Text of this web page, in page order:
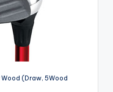
(Draw, 5Wood